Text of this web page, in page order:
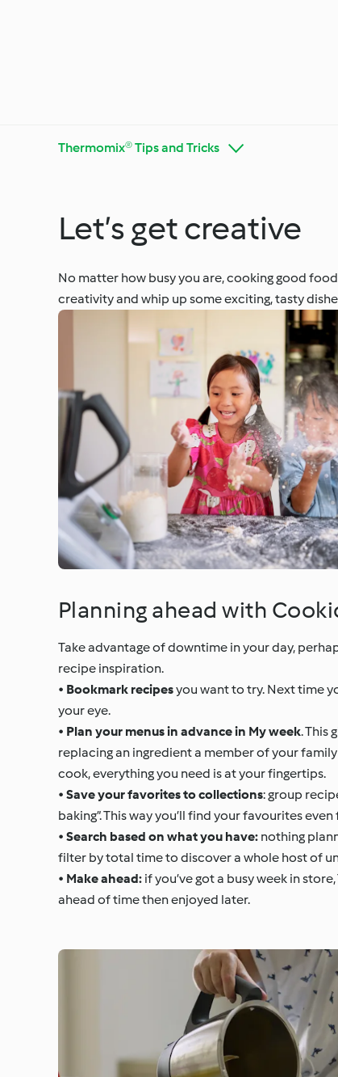
Thermomix® Tips and Tricks
Get to Know Cookidoo®
Special Diets and Trends
Let’s get creative
No matter how busy you are, cooking good
creativity and whip up some exciting, tasty
Planning ahead with
Take advantage of downtime in your day,
recipe inspiration.
• Bookmark recipesyou want to try. Next time
your eye.
• Plan your menus in advance in My week. This
replacing an ingredient a member of your
cook, everything you need is at your fingertips.
• Save your favorites to collections: group
baking”. This way you’ll find your favourites
• Search based on what you have: nothing
filter by total time to discover a whole host of
• Make ahead: if you’ve got a busy week in
ahead of time then enjoyed later.